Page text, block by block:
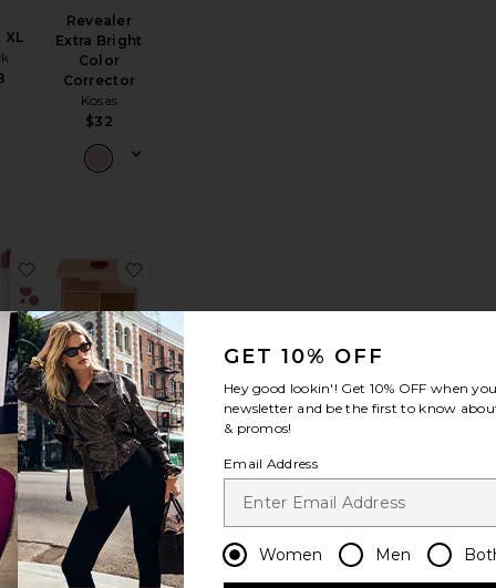
XL
Revealer
Extra Bright
Color
Corrector
Kosas
$32
Tinted Balm
Underglow Blurring Primer
All-
favorite Wonder Blading All-Day Blush Stain
Love At First
Swipe Face
Palette
Charlotte
Tilbury
$80
GET 10% OFF
Hey good lookin'! Get 10% OFF when
newsletter and be the first to know
& promos!
Email Address
Women Men